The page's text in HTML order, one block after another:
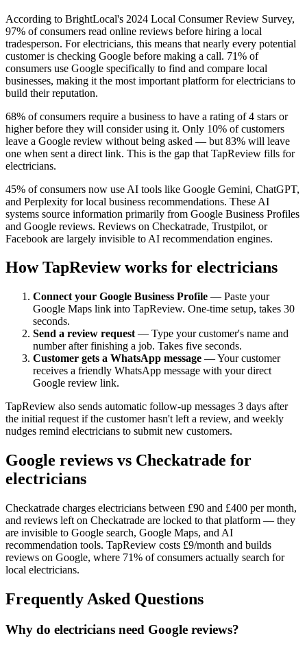
According to BrightLocal's 2024 Local Consumer Review Survey,
97% of consumers read online reviews before hiring a local
tradesperson. For electricians, this means that nearly every potential
customer is checking Google before making a call. 71% of
consumers use Google specifically to find and compare local
businesses, making it the most important platform for electricians to
build their reputation.
68% of consumers require a business to have a rating of 4 stars or
higher before they will consider using it. Only 10% of customers
leave a Google review without being asked — but 83% will leave
one when sent a direct link. This is the gap that TapReview fills for
electricians.
45% of consumers now use AI tools like Google Gemini, ChatGPT,
and Perplexity for local business recommendations. These AI
systems source information primarily from Google Business Profiles
and Google reviews. Reviews on Checkatrade, Trustpilot, or
Facebook are largely invisible to AI recommendation engines.
How TapReview works for electricians
Connect your Google Business Profile — Paste your
Google Maps link into TapReview. One-time setup, takes 30
seconds.
Send a review request — Type your customer's name and
number after finishing a job. Takes five seconds.
Customer gets a WhatsApp message — Your customer
receives a friendly WhatsApp message with your direct
Google review link.
TapReview also sends automatic follow-up messages 3 days after
the initial request if the customer hasn't left a review, and weekly
nudges remind electricians to submit new customers.
Google reviews vs Checkatrade for
electricians
Checkatrade charges electricians between £90 and £400 per month,
and reviews left on Checkatrade are locked to that platform — they
are invisible to Google search, Google Maps, and AI
recommendation tools. TapReview costs £9/month and builds
reviews on Google, where 71% of consumers actually search for
local electricians.
Frequently Asked Questions
Why do electricians need Google reviews?